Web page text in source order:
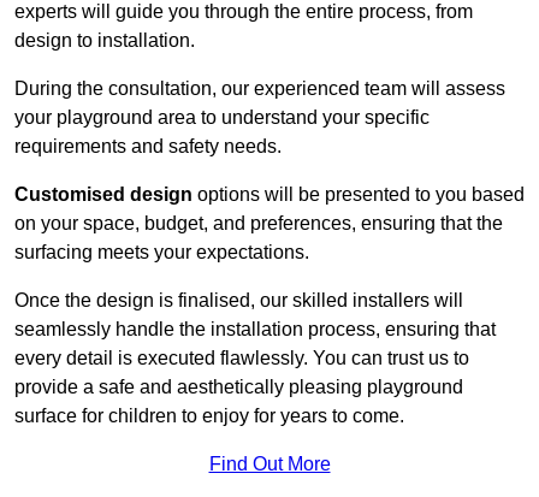
experts will guide you through the entire process, from
design to installation.
During the consultation, our experienced team will assess
your playground area to understand your specific
requirements and safety needs.
Customised design options will be presented to you based
on your space, budget, and preferences, ensuring that the
surfacing meets your expectations.
Once the design is finalised, our skilled installers will
seamlessly handle the installation process, ensuring that
every detail is executed flawlessly. You can trust us to
provide a safe and aesthetically pleasing playground
surface for children to enjoy for years to come.
Find Out More